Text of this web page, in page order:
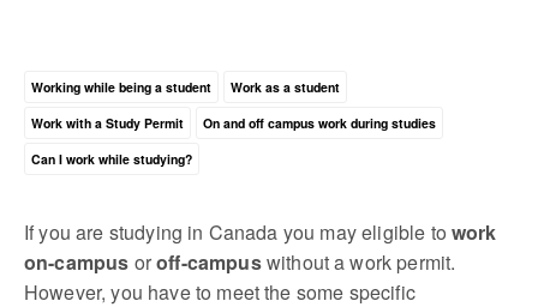
Working while being a student
Work as a student
Work with a Study Permit
On and off campus work during studies
Can I work while studying?
If you are studying in Canada you may eligible to work
on-campus oroff-campuswithout a work permit.
However, you have to meet the some specific